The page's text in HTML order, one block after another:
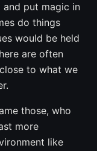
and put magic in
do things
would be held
are often
to what we
those, who
more
like